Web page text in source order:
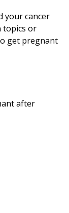
your cancer
topics or
get pregnant
after